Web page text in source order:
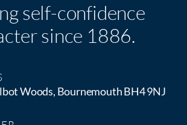
self-confidence
since 1886.
Woods, Bournemouth BH4 9NJ